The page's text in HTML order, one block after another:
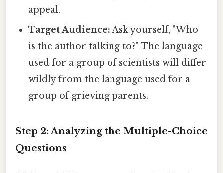
appeal.
Target Audience: Ask yourself, "Who
is the author talking to?" The language
used for a group of scientists will differ
wildly from the language used for a
group of grieving parents.
Step 2: Analyzing the Multiple-Choice
Questions